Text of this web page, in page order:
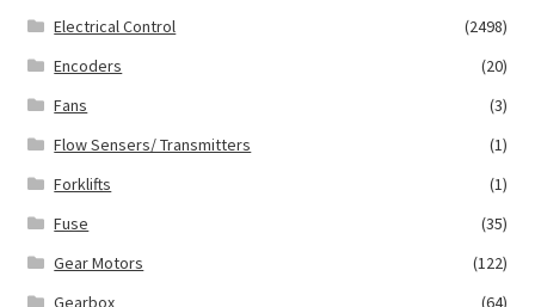
Electrical Control
(2498)
Encoders
(20)
Fans
(3)
Flow Sensers/ Transmitters
(1)
Forklifts
(1)
Fuse
(35)
Gear Motors
(122)
Gearbox
(64)